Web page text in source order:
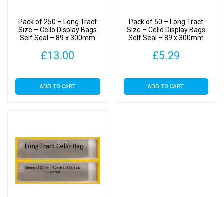
Pack of 250 – Long Tract
Size – Cello Display Bags
Self Seal – 89 x 300mm
£13.00
ADD TO CART
Pack of 50 – Long Tract
Size – Cello Display Bags
Self Seal – 89 x 300mm
£5.29
ADD TO CART